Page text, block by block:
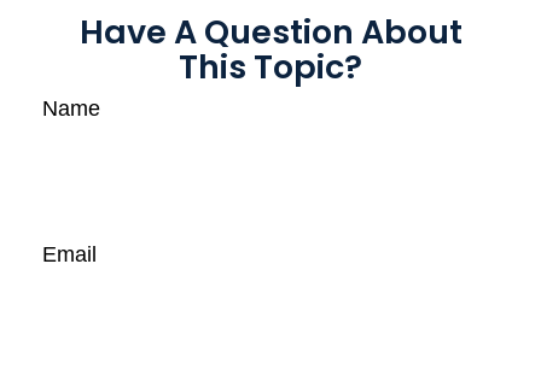
Have A Question About
This Topic?
Name
Email